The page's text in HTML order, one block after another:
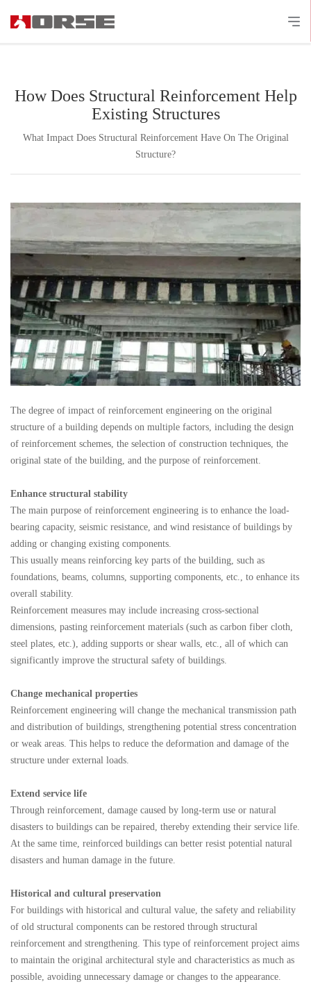
How Does Structural Reinforcement Help
Existing Structures
What Impact Does Structural Reinforcement Have On The Original
Structure?
The degree of impact of reinforcement engineering on the original
structure of a building depends on multiple factors, including the design
of reinforcement schemes, the selection of construction techniques, the
original state of the building, and the purpose of reinforcement.
Enhance structural stability
The main purpose of reinforcement engineering is to enhance the load-
bearing capacity, seismic resistance, and wind resistance of buildings by
adding or changing existing components.
This usually means reinforcing key parts of the building, such as
foundations, beams, columns, supporting components, etc., to enhance its
overall stability.
Reinforcement measures may include increasing cross-sectional
dimensions, pasting reinforcement materials (such as carbon fiber cloth,
steel plates, etc.), adding supports or shear walls, etc., all of which can
significantly improve the structural safety of buildings.
Change mechanical properties
Reinforcement engineering will change the mechanical transmission path
and distribution of buildings, strengthening potential stress concentration
or weak areas. This helps to reduce the deformation and damage of the
structure under external loads.
Extend service life
Through reinforcement, damage caused by long-term use or natural
disasters to buildings can be repaired, thereby extending their service life.
At the same time, reinforced buildings can better resist potential natural
disasters and human damage in the future.
Historical and cultural preservation
For buildings with historical and cultural value, the safety and reliability
of old structural components can be restored through structural
reinforcement and strengthening. This type of reinforcement project aims
to maintain the original architectural style and characteristics as much as
possible, avoiding unnecessary damage or changes to the appearance.